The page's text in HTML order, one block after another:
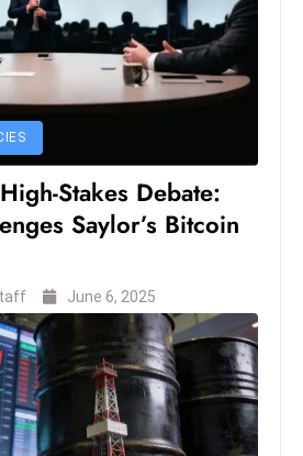
Stakes Debate:
Saylor’s Bitcoin
June 6, 2025